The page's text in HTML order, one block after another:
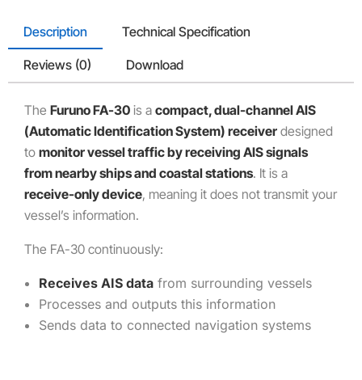
Description Technical Specification
Reviews (0) Download
The Furuno FA-30 is a compact, dual-channel AIS
(Automatic Identification System) receiver designed
to monitor vessel traffic by receiving AIS signals
from nearby ships and coastal stations. It is a
receive-only device, meaning it does not transmit your
vessel’s information.
The FA-30 continuously:
Receives AIS data from surrounding vessels
Processes and outputs this information
Sends data to connected navigation systems